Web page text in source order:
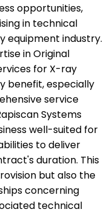
opportunities,
in technical
equipment industry.
in Original
for X-ray
benefit, especially
service
Systems
well-suited for
to deliver
duration. This
but also the
concerning
technical